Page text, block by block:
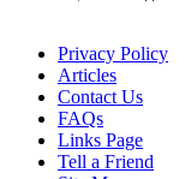
Privacy Policy
Articles
Contact Us
FAQs
Links Page
Tell a Friend